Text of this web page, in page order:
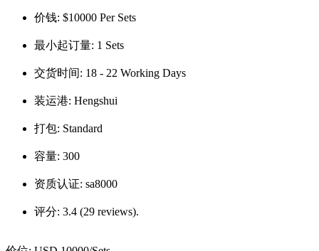
价钱: $10000 Per Sets
最小起订量: 1 Sets
交货时间: 18 - 22 Working Days
装运港: Hengshui
打包: Standard
容量: 300
资质认证: sa8000
评分: 3.4 (29 reviews).